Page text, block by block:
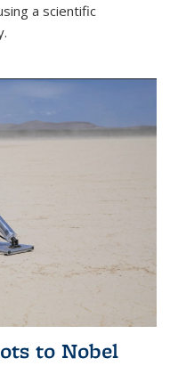
a scientific
to Nobel